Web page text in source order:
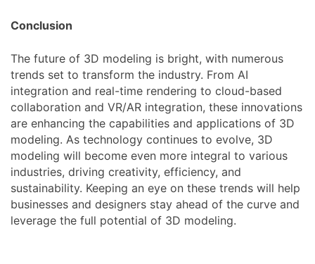
Conclusion
The future of 3D modeling is bright, with numerous
trends set to transform the industry. From AI
integration and real-time rendering to cloud-based
collaboration and VR/AR integration, these innovations
are enhancing the capabilities and applications of 3D
modeling. As technology continues to evolve, 3D
modeling will become even more integral to various
industries, driving creativity, efficiency, and
sustainability. Keeping an eye on these trends will help
businesses and designers stay ahead of the curve and
leverage the full potential of 3D modeling.